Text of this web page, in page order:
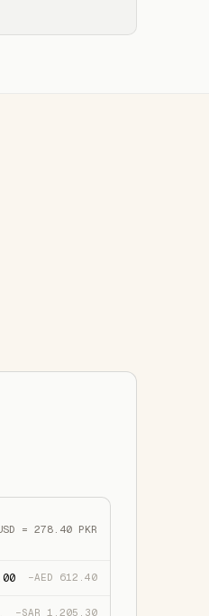
= 278.40 PKR
−AED 612.40
−SAR 1,205.30